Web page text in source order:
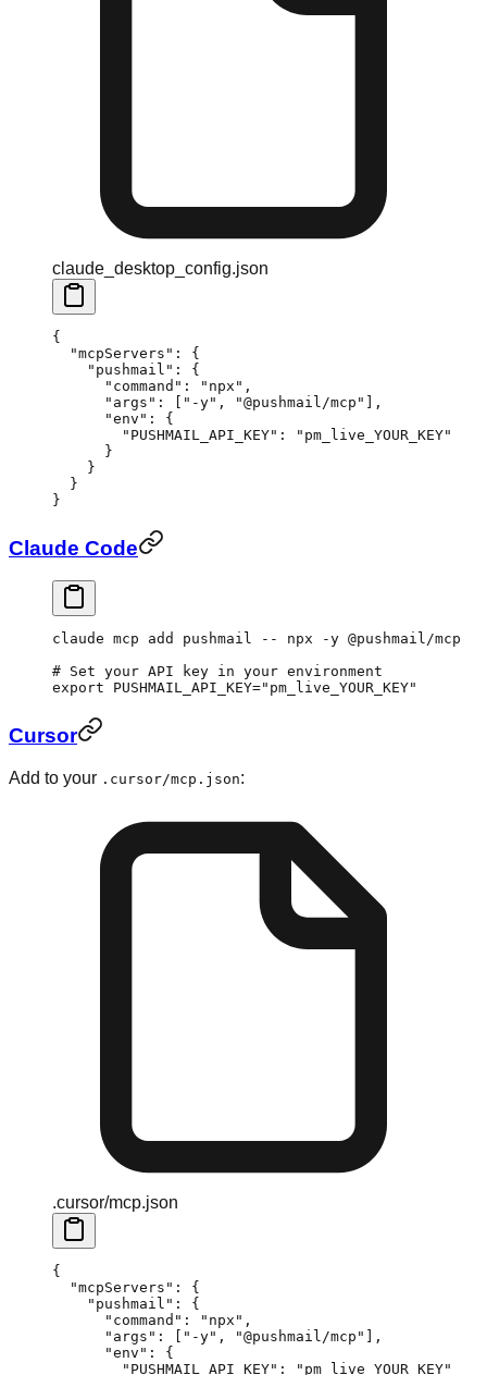
claude_desktop_config.json
{
  "mcpServers"
: {
    "pushmail"
: {
      "command"
: "npx" ,
      "args"
: [ "-y" , "@pushmail/mcp"
],
      "env"
: {
        "PUSHMAIL_API_KEY"
:
"pm_live_YOUR_KEY"
      }
    }
  }
}
Claude Code
claude mcp add pushmail -- npx -y @pushmail/mcp
# Set your API key in your environment
export PUSHMAIL_API_KEY="pm_live_YOUR_KEY"
Cursor
Add to your .cursor/mcp.json:
.cursor/mcp.json
{
  "mcpServers"
: {
    "pushmail"
: {
      "command"
: "npx" ,
      "args"
: [ "-y" , "@pushmail/mcp"
],
      "env"
: {
        "PUSHMAIL_API_KEY"
: "pm_live_YOUR_KEY"